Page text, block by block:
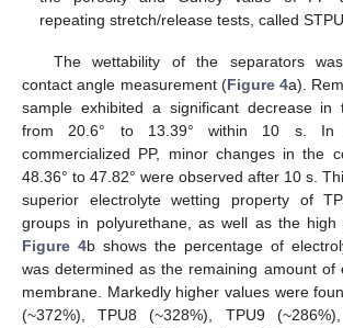
repeating stretch/release tests, called
The wettability of the separators
contact angle measurement (Figure 4a).
sample exhibited a significant decrease in
from 20.6° to 13.39° within 10 s.
commercialized PP, minor changes in the
48.36° to 47.82° were observed after 10 s.
superior electrolyte wetting property of
groups in polyurethane, as well as the high
Figure 4b shows the percentage of
was determined as the remaining amount of
membrane. Markedly higher values were
(~372%), TPU8 (~328%), TPU9